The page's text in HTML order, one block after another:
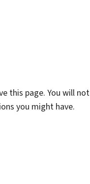
this page. You will not
you might have.